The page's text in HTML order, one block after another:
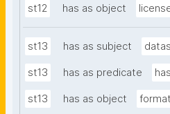
st12 has as object
st13 has as subject
st13 has as predicate
st13 has as object format